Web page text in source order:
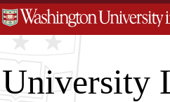
University